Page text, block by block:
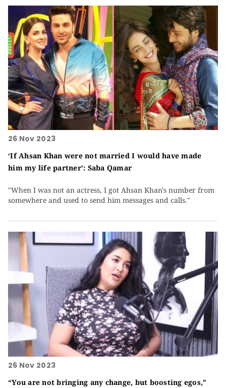
26 Nov 2023
‘If Ahsan Khan were not married I would have made
him my life partner’: Saba Qamar
"When I was not an actress, I got Ahsan Khan's number from
somewhere and used to send him messages and calls."
26 Nov 2023
“You are not bringing any change, but boosting egos,”